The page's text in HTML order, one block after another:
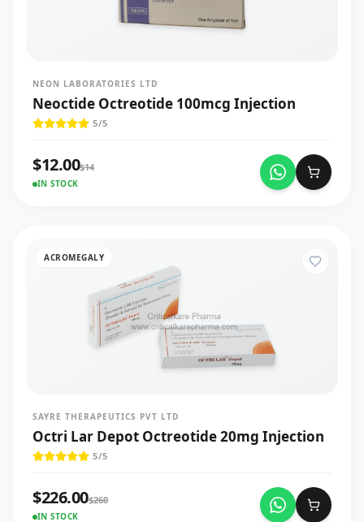
NEON LABORATORIES LTD
Neoctide Octreotide 100mcg Injection
5/5
$12.00$14
IN STOCK
ACROMEGALY
SAYRE THERAPEUTICS PVT LTD
Octri Lar Depot Octreotide 20mg Injection
5/5
$226.00$260
IN STOCK